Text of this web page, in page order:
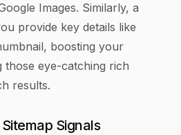
Images. Similarly, a
provide key details like
boosting your
those eye-catching rich
results.
Signals